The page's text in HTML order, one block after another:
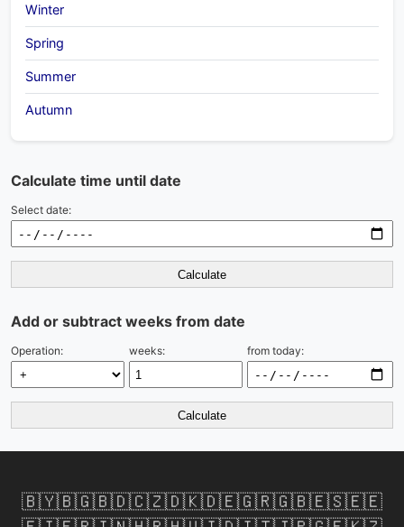
Winter
Spring
Summer
Autumn
Calculate time until date
Select date:
Calculate
Add or subtract weeks from date
Operation: weeks: from today:
Calculate
🇧🇾🇧🇬🇧🇩🇨🇿🇩🇰🇩🇪🇬🇷🇬🇧🇪🇸🇪🇪